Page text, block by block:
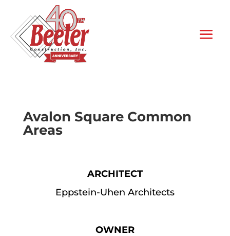
Avalon Square Common
Areas
ARCHITECT
Eppstein-Uhen Architects
OWNER